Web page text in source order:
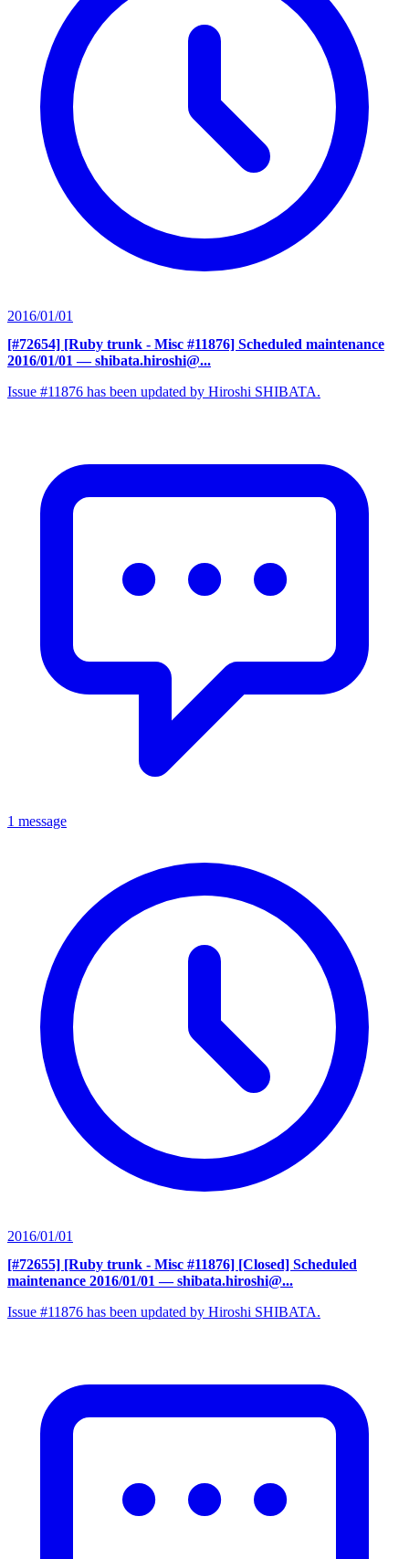
2016/01/01
[#72654] [Ruby trunk - Misc #11876] Scheduled maintenance
2016/01/01 — shibata.hiroshi@...
Issue #11876 has been updated by Hiroshi SHIBATA.
1 message
2016/01/01
[#72655] [Ruby trunk - Misc #11876] [Closed] Scheduled
maintenance 2016/01/01 — shibata.hiroshi@...
Issue #11876 has been updated by Hiroshi SHIBATA.